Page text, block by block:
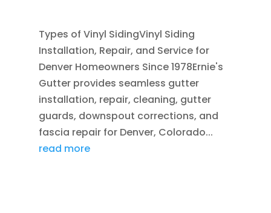
Types of Vinyl SidingVinyl Siding
Installation, Repair, and Service for
Denver Homeowners Since 1978Ernie's
Gutter provides seamless gutter
installation, repair, cleaning, gutter
guards, downspout corrections, and
fascia repair for Denver, Colorado...
read more